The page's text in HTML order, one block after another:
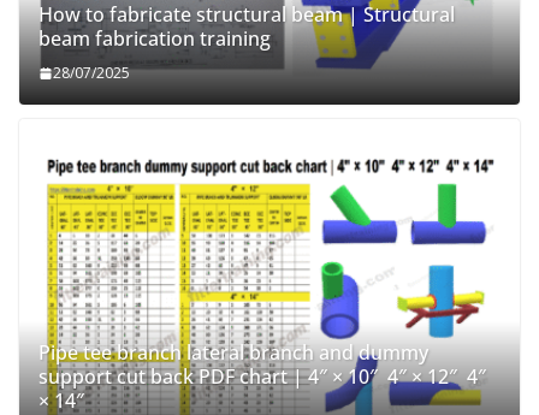
How to fabricate structural beam | Structural
beam fabrication training
28/07/2025
Pipe tee branch lateral branch and dummy
support cut back PDF chart | 4″ × 10″ 4″ × 12″ 4″
× 14″